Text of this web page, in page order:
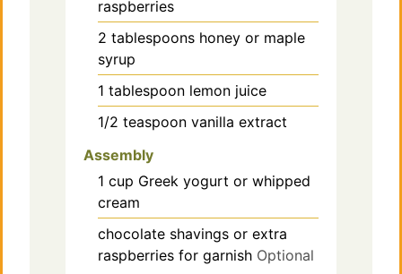
raspberries
2 tablespoons honey or maple
syrup
1 tablespoon lemon juice
1/2 teaspoon vanilla extract
Assembly
1 cup Greek yogurt or whipped
cream
chocolate shavings or extra
raspberries for garnish Optional